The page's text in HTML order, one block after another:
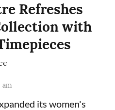
Refreshes
with
am
its women's